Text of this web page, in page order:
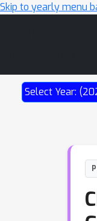
Skip to yearly menu
Select Year: